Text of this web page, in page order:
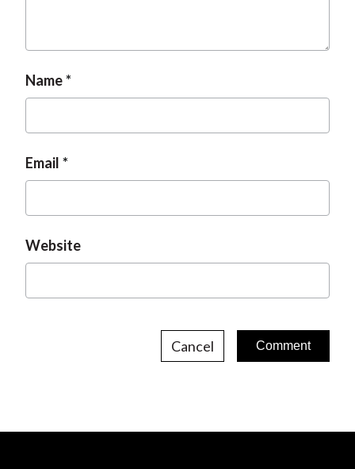
Name
Email
Website
Cancel